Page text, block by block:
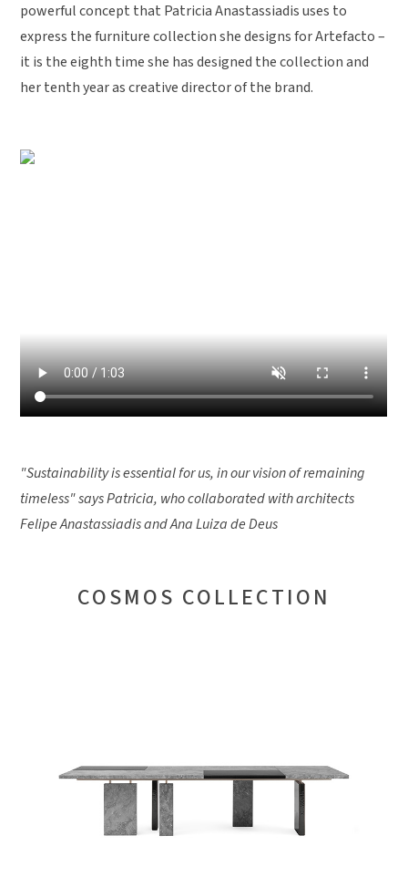
powerful concept that Patricia Anastassiadis uses to
express the furniture collection she designs for Artefacto –
it is the eighth time she has designed the collection and
her tenth year as creative director of the brand.
"Sustainability is essential for us, in our vision of remaining
timeless" says Patricia, who collaborated with architects
Felipe Anastassiadis and Ana Luiza de Deus
COSMOS COLLECTION